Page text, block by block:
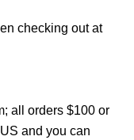
checking out at
; all orders $100 or
and you can